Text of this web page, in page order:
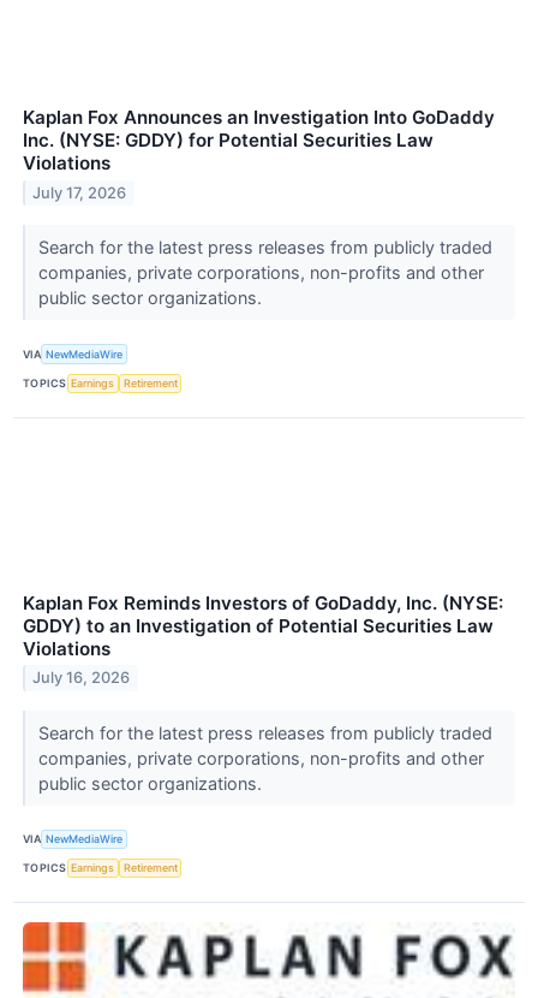
Kaplan Fox Announces an Investigation Into GoDaddy
Inc. (NYSE: GDDY) for Potential Securities Law
Violations
July 17, 2026
Search for the latest press releases from publicly traded
companies, private corporations, non-profits and other
public sector organizations.
VIA NewMediaWire
TOPICS Earnings Retirement
Kaplan Fox Reminds Investors of GoDaddy, Inc. (NYSE:
GDDY) to an Investigation of Potential Securities Law
Violations
July 16, 2026
Search for the latest press releases from publicly traded
companies, private corporations, non-profits and other
public sector organizations.
VIA NewMediaWire
TOPICS Earnings Retirement